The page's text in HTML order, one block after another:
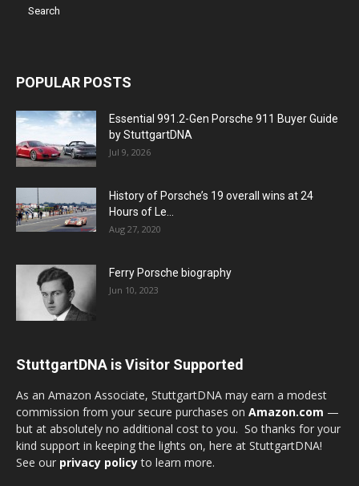
POPULAR POSTS
Essential 991.2-Gen Porsche 911 Buyer Guide
by StuttgartDNA
Jul 9, 2026
History of Porsche’s 19 overall wins at 24
Hours of Le...
Aug 27, 2020
Ferry Porsche biography
Jun 10, 2023
StuttgartDNA is Visitor Supported
As an Amazon Associate, StuttgartDNA may earn a modest
commission from your secure purchases on Amazon.com —
but at absolutely no additional cost to you. So thanks for your
kind support in keeping the lights on, here at StuttgartDNA!
See our privacy policyto learn more.